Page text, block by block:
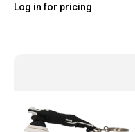
Log in for pricing